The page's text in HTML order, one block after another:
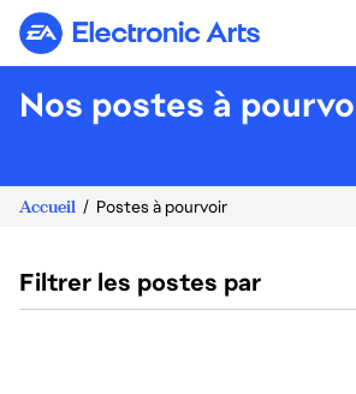
Electronic Arts
Nos postes à
Accueil Postes à pourvoir
Filtrer les postes par